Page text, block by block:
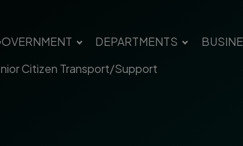
DEPARTMENTS
Citizen Transport/Support